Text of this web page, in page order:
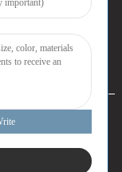
Co., Ltd. All Rights